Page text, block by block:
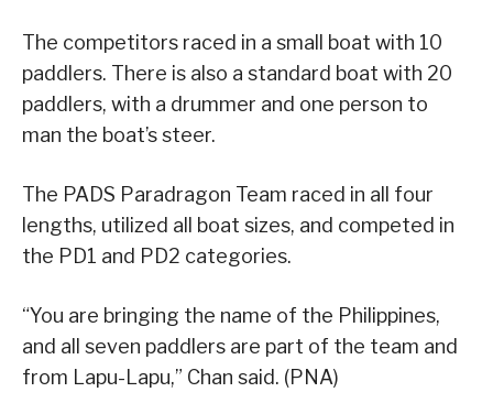
The competitors raced in a small boat with 10
paddlers. There is also a standard boat with 20
paddlers, with a drummer and one person to
man the boat’s steer.
The PADS Paradragon Team raced in all four
lengths, utilized all boat sizes, and competed in
the PD1 and PD2 categories.
“You are bringing the name of the Philippines,
and all seven paddlers are part of the team and
from Lapu-Lapu,” Chan said. (PNA)